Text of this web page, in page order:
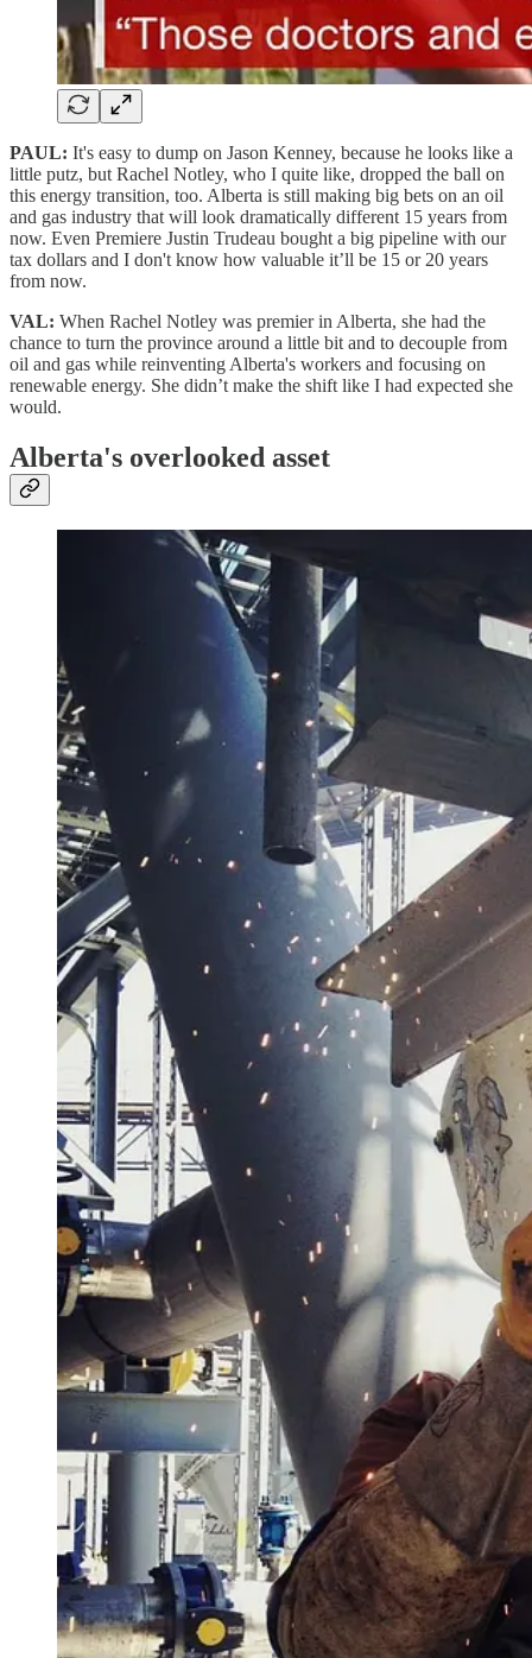
PAUL: It's easy to dump on Jason Kenney, because he looks like a
little putz, but Rachel Notley, who I quite like, dropped the ball on
this energy transition, too. Alberta is still making big bets on an oil
and gas industry that will look dramatically different 15 years from
now. Even Premiere Justin Trudeau bought a big pipeline with our
tax dollars and I don't know how valuable it’ll be 15 or 20 years
from now.
VAL: When Rachel Notley was premier in Alberta, she had the
chance to turn the province around a little bit and to decouple from
oil and gas while reinventing Alberta's workers and focusing on
renewable energy. She didn’t make the shift like I had expected she
would.
Alberta's overlooked asset